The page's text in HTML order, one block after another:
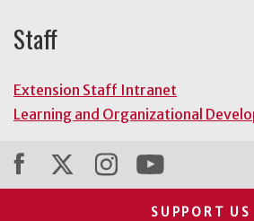
Staff
Extension Staff Intranet
Learning and Organizational
SUPPORT US